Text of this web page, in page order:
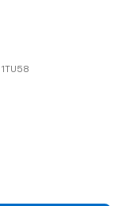
1TU58